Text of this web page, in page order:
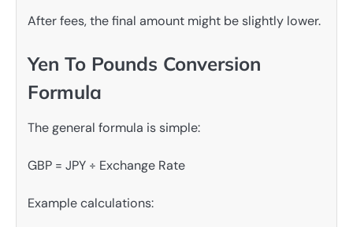
After fees, the final amount might be slightly lower.
Yen To Pounds Conversion
Formula
The general formula is simple:
GBP = JPY ÷ Exchange Rate
Example calculations: